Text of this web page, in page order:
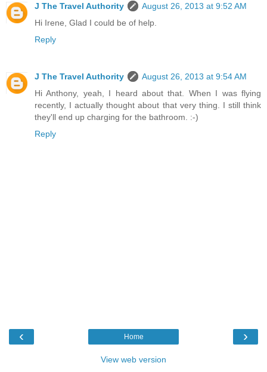
J The Travel Authority
August 26, 2013 at 9:52 AM
Hi Irene, Glad I could be of help.
Reply
J The Travel Authority
August 26, 2013 at 9:54 AM
Hi Anthony, yeah, I heard about that. When I was flying
recently, I actually thought about that very thing. I still think
they'll end up charging for the bathroom. :-)
Reply
‹ ›
Home
View web version